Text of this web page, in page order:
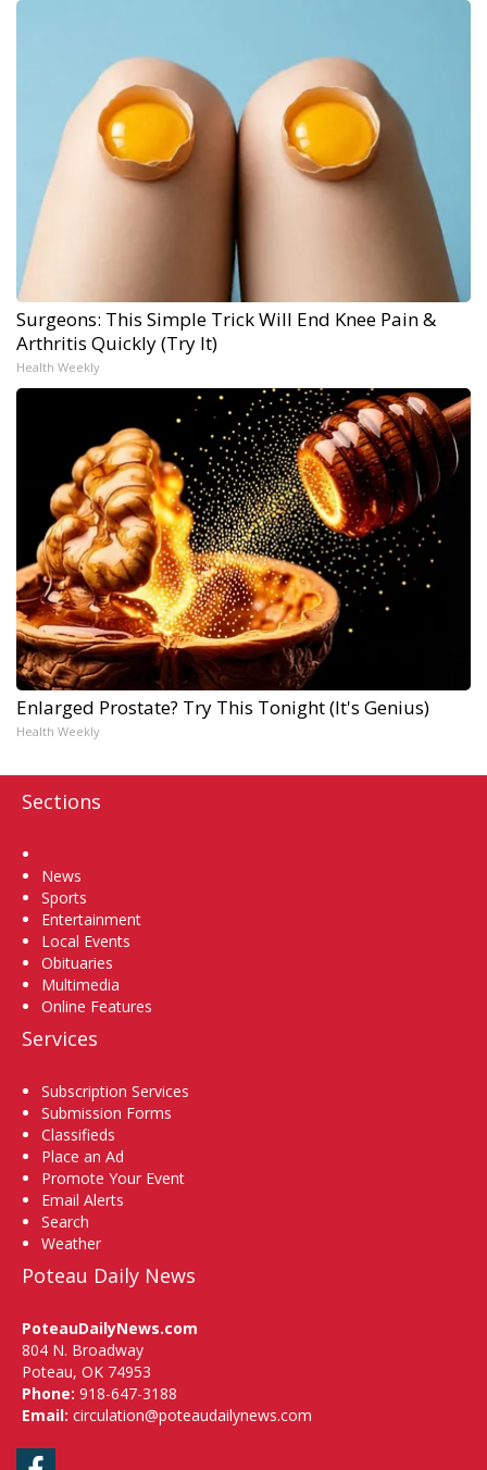
Surgeons: This Simple Trick Will End Knee Pain &
Arthritis Quickly (Try It)
Health Weekly
Enlarged Prostate? Try This Tonight (It's Genius)
Health Weekly
Sections
News
Sports
Entertainment
Local Events
Obituaries
Multimedia
Online Features
Services
Subscription Services
Submission Forms
Classifieds
Place an Ad
Promote Your Event
Email Alerts
Search
Weather
Poteau Daily News
PoteauDailyNews.com
804 N. Broadway
Poteau, OK 74953
Phone: 918-647-3188
Email: circulation@poteaudailynews.com